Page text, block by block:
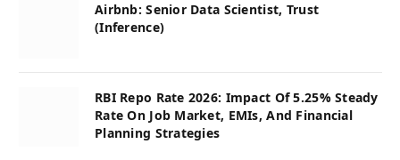
Airbnb: Senior Data Scientist, Trust
(Inference)
RBI Repo Rate 2026: Impact Of 5.25% Steady
Rate On Job Market, EMIs, And Financial
Planning Strategies